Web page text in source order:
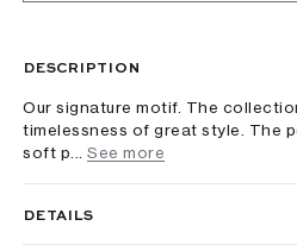
DESCRIPTION
Our signature motif. The
timelessness of great style. The
soft p...
See more
DETAILS